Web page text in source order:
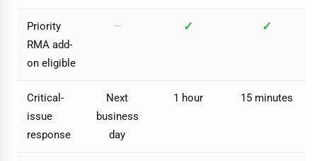
Priority
RMA add-
on eligible
— ✓ ✓
Critical-
issue
response
Next
business
day
1 hour 15 minutes